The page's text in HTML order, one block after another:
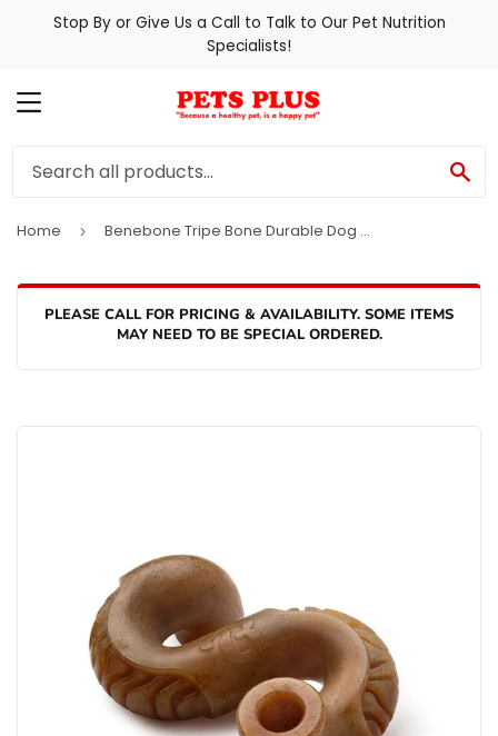
Stop By or Give Us a Call to Talk to Our Pet Nutrition
Specialists!
MENU
Home › Benebone Tripe Bone Durable Dog Chew Toy
PLEASE CALL FOR PRICING & AVAILABILITY. SOME ITEMS
MAY NEED TO BE SPECIAL ORDERED.